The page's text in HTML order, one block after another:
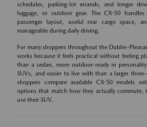
schedules, parking-lot errands, and longer
luggage, or outdoor gear. The CX-50
passenger layout, useful rear cargo space,
manageable during daily driving.
For many shoppers throughout the
works because it feels practical without feeling
than a sedan, more outdoor-ready in
SUVs, and easier to live with than a larger
shoppers compare available CX-50 models
options that match how they actually commute,
use their SUV.